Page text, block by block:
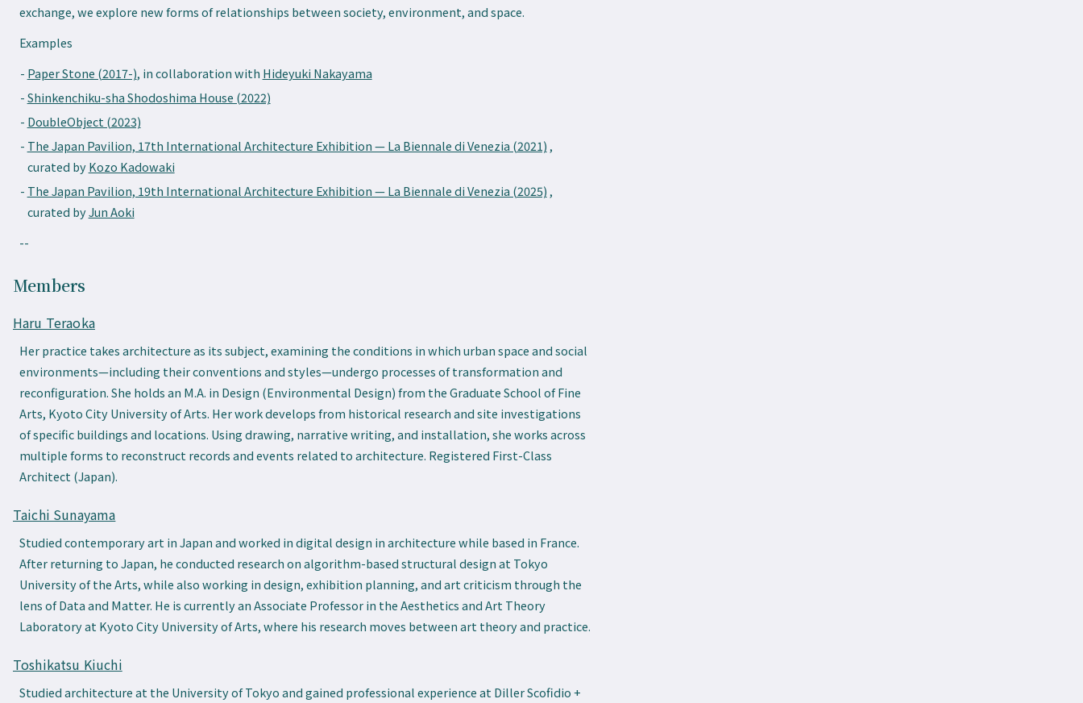
exchange, we explore new forms of relationships between society, environment, and space.
Examples
Paper Stone (2017-), in collaboration with Hideyuki Nakayama
Shinkenchiku-sha Shodoshima House (2022)
DoubleObject (2023)
The Japan Pavilion, 17th International Architecture Exhibition — La Biennale di Venezia (2021) ,
curated byKozo Kadowaki
The Japan Pavilion, 19th International Architecture Exhibition — La Biennale di Venezia (2025) ,
curated byJun Aoki
--
Members
Haru Teraoka
Her practice takes architecture as its subject, examining the conditions in which urban space and social
environments—including their conventions and styles—undergo processes of transformation and
reconfiguration. She holds an M.A. in Design (Environmental Design) from the Graduate School of Fine
Arts, Kyoto City University of Arts. Her work develops from historical research and site investigations
of specific buildings and locations. Using drawing, narrative writing, and installation, she works across
multiple forms to reconstruct records and events related to architecture. Registered First-Class
Architect (Japan).
Taichi Sunayama
Studied contemporary art in Japan and worked in digital design in architecture while based in France.
After returning to Japan, he conducted research on algorithm-based structural design at Tokyo
University of the Arts, while also working in design, exhibition planning, and art criticism through the
lens of Data and Matter. He is currently an Associate Professor in the Aesthetics and Art Theory
Laboratory at Kyoto City University of Arts, where his research moves between art theory and practice.
Toshikatsu Kiuchi
Studied architecture at the University of Tokyo and gained professional experience at Diller Scofidio +